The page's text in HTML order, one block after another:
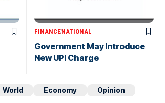
FINANCENATIONAL
Government May Introduce
New UPI Charge
World Economy
Opinion